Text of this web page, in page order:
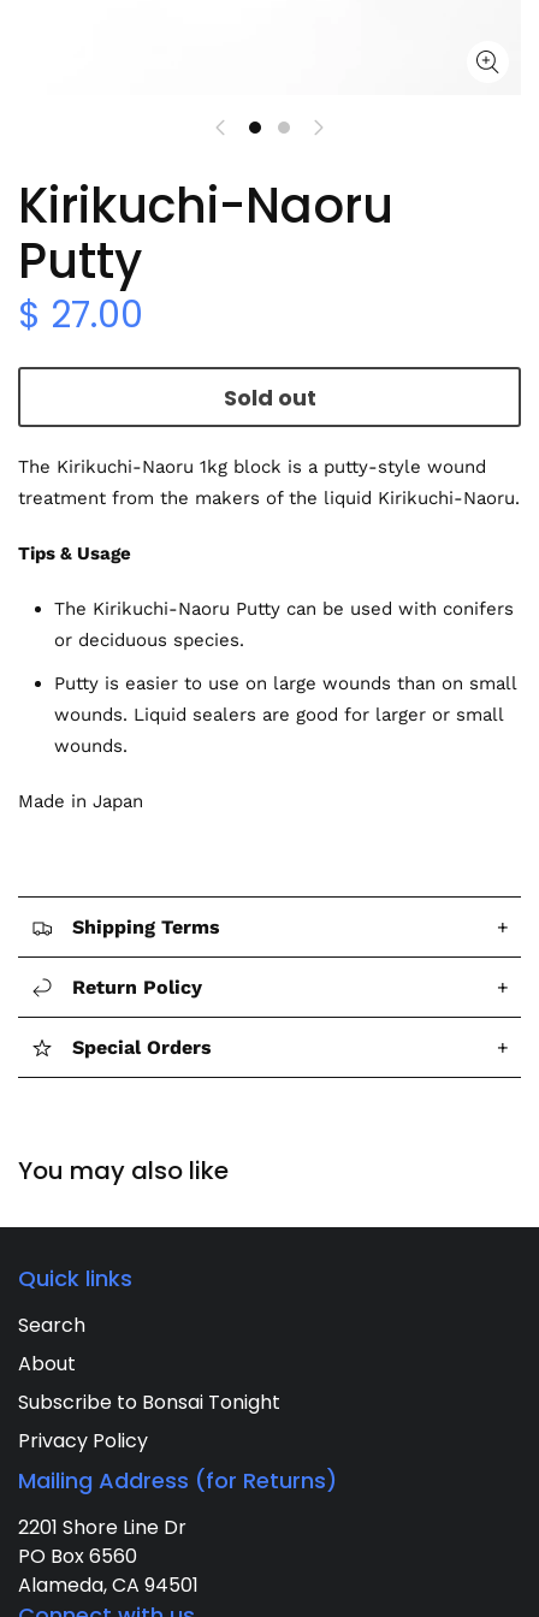
Kirikuchi-Naoru
Putty
$ 27.00
Sold out
The Kirikuchi-Naoru 1kg block is a putty-style wound
treatment from the makers of the liquid Kirikuchi-Naoru.
Tips & Usage
The Kirikuchi-Naoru Putty can be used with conifers
or deciduous species.
Putty is easier to use on large wounds than on small
wounds. Liquid sealers are good for larger or small
wounds.
Made in Japan
Shipping Terms +
Return Policy +
Special Orders +
You may also like
Quick links
Search
About
Subscribe to Bonsai Tonight
Privacy Policy
Mailing Address (for Returns)
2201 Shore Line Dr
PO Box 6560
Alameda, CA 94501